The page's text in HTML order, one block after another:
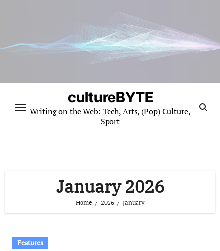
cultureBYTE
Writing on the Web: Tech, Arts, (Pop) Culture,
Sport
January 2026
Home 2026 January
Features